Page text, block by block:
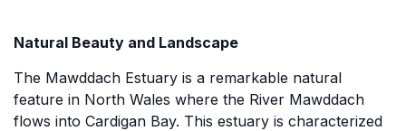
Natural Beauty and Landscape
The Mawddach Estuary is a remarkable natural
feature in North Wales where the River Mawddach
flows into Cardigan Bay. This estuary is characterized